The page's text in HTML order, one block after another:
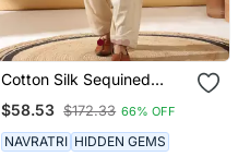
Cotton Silk Sequined
Olive Green Kurta With
Beige Patiala Salwar
$58.53 $172.33 66% OFF
NAVRATRI HIDDEN GEMS